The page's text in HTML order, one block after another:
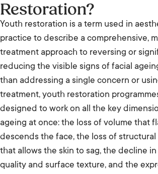
What to Expect
Who It’s For and Results
Frequently Asked Questions: Youth
Restoration
We’re Listening.
Restoration?
Youth restoration is a term used in
practice to describe a comprehensive,
treatment approach to reversing or
reducing the visible signs of facial
than addressing a single concern or
treatment, youth restoration
designed to work on all the key
ageing at once: the loss of volume that
descends the face, the loss of
that allows the skin to sag, the decline in
quality and surface texture, and the